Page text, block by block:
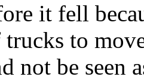
it fell
to
not be seen